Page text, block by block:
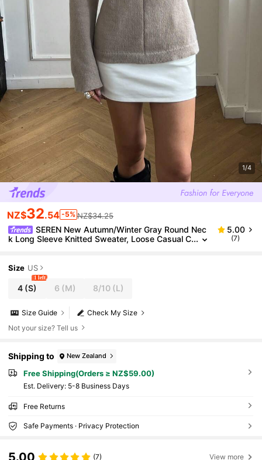
1/4
NZ$32.54 -5% NZ$34.25
SEREN New Autumn/Winter Gray Round Nec
k Long Sleeve Knitted Sweater, Loose Casual C
5.00
(7)
Size US
4 (S)
1 left
6 (M) 8/10(L)
Check My Size
Size Guide
Not your size? Tell us
Shipping to New Zealand
Free Shipping(Orders ≥ NZ$59.00)
​Est. Delivery: 5-8 Business Days
Free Returns
Safe Payments · Privacy Protection
5.00 (7) View more